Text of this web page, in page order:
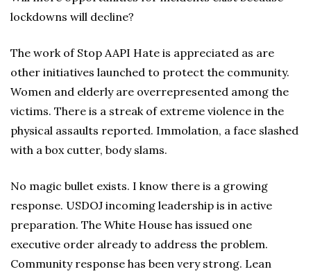
lockdowns will decline?
The work of Stop AAPI Hate is appreciated as are
other initiatives launched to protect the community.
Women and elderly are overrepresented among the
victims. There is a streak of extreme violence in the
physical assaults reported. Immolation, a face slashed
with a box cutter, body slams.
No magic bullet exists. I know there is a growing
response. USDOJ incoming leadership is in active
preparation. The White House has issued one
executive order already to address the problem.
Community response has been very strong. Lean